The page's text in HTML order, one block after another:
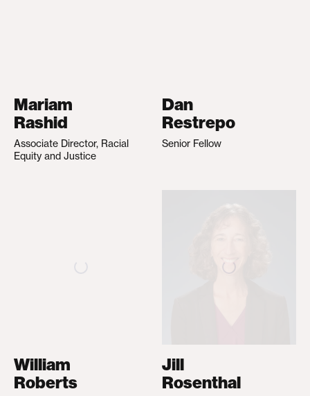
Mariam
Rashid
Associate Director, Racial
Equity and Justice
Dan
Restrepo
Senior Fellow
William
Roberts
Jill
Rosenthal